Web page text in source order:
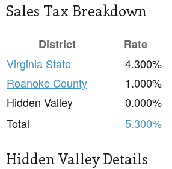
Sales Tax Breakdown
District
Rate
Virginia State
4.300%
Roanoke County
1.000%
Hidden Valley
0.000%
Total
5.300%
Hidden Valley Details